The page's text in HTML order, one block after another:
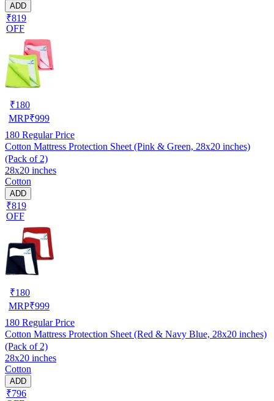
ADD
₹819
OFF
₹180
MRP₹999
180 Regular Price
Cotton Mattress Protection Sheet (Pink & Green, 28x20 inches)
(Pack of 2)
28x20 inches
Cotton
ADD
₹819
OFF
₹180
MRP₹999
180 Regular Price
Cotton Mattress Protection Sheet (Red & Navy Blue, 28x20 inches)
(Pack of 2)
28x20 inches
Cotton
ADD
₹796